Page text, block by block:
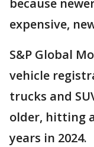
because
expensive,
S&P Global
vehicle
trucks and
older, hitting
years in 2024.